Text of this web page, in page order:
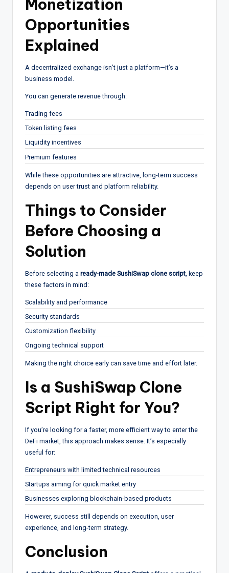
Monetization
Opportunities
Explained
A decentralized exchange isn’t just a platform—it’s a
business model.
You can generate revenue through:
Trading fees
Token listing fees
Liquidity incentives
Premium features
While these opportunities are attractive, long-term success
depends on user trust and platform reliability.
Things to Consider
Before Choosing a
Solution
Before selecting a ready-made SushiSwap clone script , keep
these factors in mind:
Scalability and performance
Security standards
Customization flexibility
Ongoing technical support
Making the right choice early can save time and effort later.
Is a SushiSwap Clone
Script Right for You?
If you’re looking for a faster, more efficient way to enter the
DeFi market, this approach makes sense. It’s especially
useful for:
Entrepreneurs with limited technical resources
Startups aiming for quick market entry
Businesses exploring blockchain-based products
However, success still depends on execution, user
experience, and long-term strategy.
Conclusion